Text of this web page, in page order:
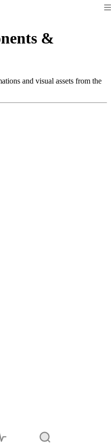
&
and visual assets from the